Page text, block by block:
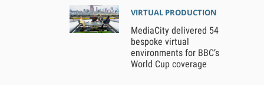
VIRTUAL PRODUCTION
MediaCity delivered 54
bespoke virtual
environments for BBC’s
World Cup coverage